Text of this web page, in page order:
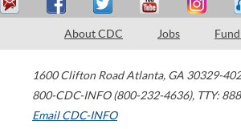
About CDC Jobs
1600 Clifton Road Atlanta, GA 30329-
800-CDC-INFO (800-232-4636), TTY:
Email CDC-INFO